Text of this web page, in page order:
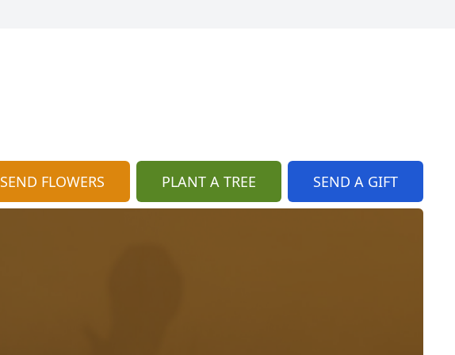
SEND FLOWERS PLANT A TREE SEND A GIFT